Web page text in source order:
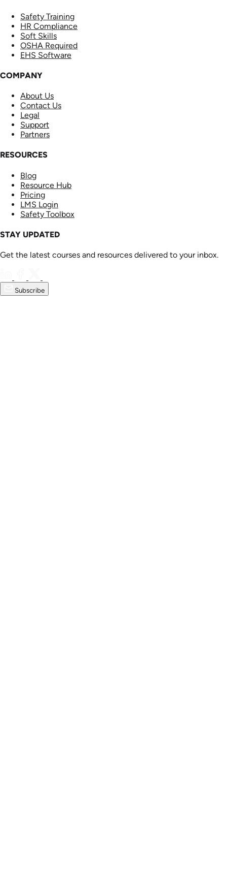
Safety Training
HR Compliance
Soft Skills
OSHA Required
EHS Software
COMPANY
About Us
Contact Us
Legal
Support
Partners
RESOURCES
Blog
Resource Hub
Pricing
LMS Login
Safety Toolbox
STAY UPDATED
Get the latest courses and resources delivered to your inbox.
Subscribe